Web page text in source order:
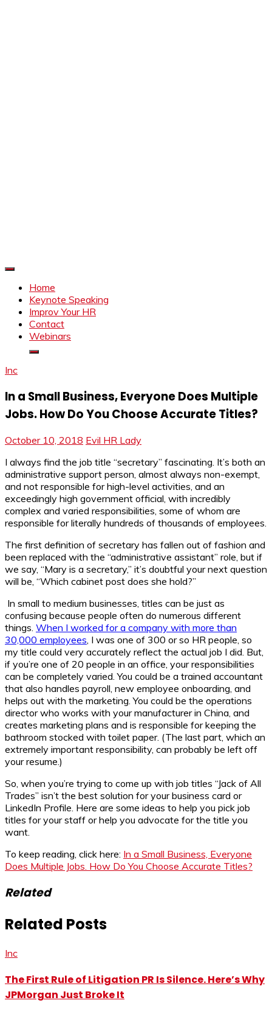
Home
Keynote Speaking
Improv Your HR
Contact
Webinars
Inc
In a Small Business, Everyone Does Multiple
Jobs. How Do You Choose Accurate Titles?
October 10, 2018 Evil HR Lady
I always find the job title “secretary” fascinating. It’s both an
administrative support person, almost always non-exempt,
and not responsible for high-level activities, and an
exceedingly high government official, with incredibly
complex and varied responsibilities, some of whom are
responsible for literally hundreds of thousands of employees.
The first definition of secretary has fallen out of fashion and
been replaced with the “administrative assistant” role, but if
we say, “Mary is a secretary,” it’s doubtful your next question
will be, “Which cabinet post does she hold?”
In small to medium businesses, titles can be just as
confusing because people often do numerous different
things. When I worked for a company with more than
30,000 employees, I was one of 300 or so HR people, so
my title could very accurately reflect the actual job I did. But,
if you’re one of 20 people in an office, your responsibilities
can be completely varied. You could be a trained accountant
that also handles payroll, new employee onboarding, and
helps out with the marketing. You could be the operations
director who works with your manufacturer in China, and
creates marketing plans and is responsible for keeping the
bathroom stocked with toilet paper. (The last part, which an
extremely important responsibility, can probably be left off
your resume.)
So, when you’re trying to come up with job titles “Jack of All
Trades” isn’t the best solution for your business card or
LinkedIn Profile. Here are some ideas to help you pick job
titles for your staff or help you advocate for the title you
want.
To keep reading, click here: In a Small Business, Everyone
Does Multiple Jobs. How Do You Choose Accurate Titles?
Related
Related Posts
Inc
The First Rule of Litigation PR Is Silence. Here’s Why
JPMorgan Just Broke It